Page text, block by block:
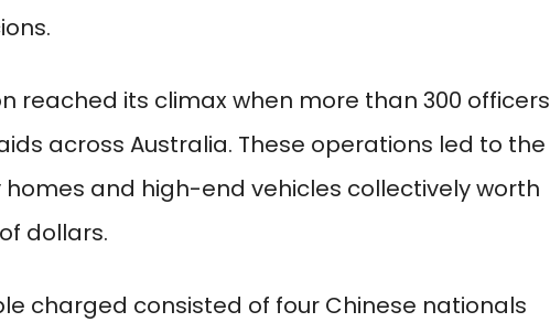
reached its climax when more than 300 officers
across Australia. These operations led to the
homes and high-end vehicles collectively worth
dollars.
charged consisted of four Chinese nationals